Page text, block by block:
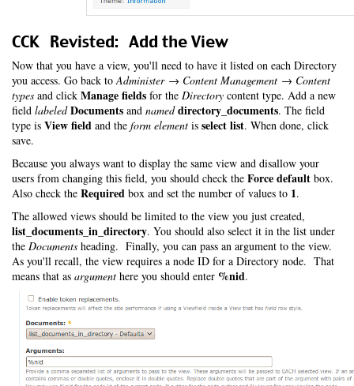
CCK Revisted: Add the View
Now that you have a view, you'll need to have it listed on each Directory
you access. Go back toAdminister → Content Management → Content
types and click Manage fields for the Directory content type. Add a new
field labeled Documents and named directory_documents. The field
type is View field and the form element is select list. When done, click
save.
Because you always want to display the same view and disallow your
users from changing this field, you should check the Force default box.
Also check the Required box and set the number of values to 1.
The allowed views should be limited to the view you just created,
list_documents_in_directory. You should also select it in the list under
the Documents heading. Finally, you can pass an argument to the view.
As you'll recall, the view requires a node ID for a Directory node. That
means that as argument here you should enter %nid.